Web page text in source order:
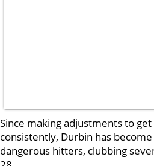
Since making adjustments to
consistently, Durbin has
dangerous hitters, clubbing